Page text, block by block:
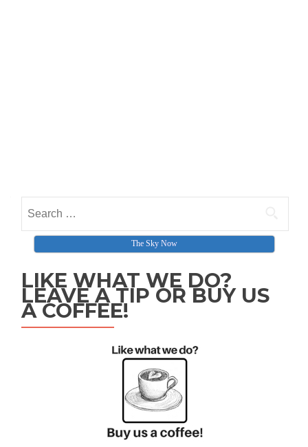
Search for:
The Sky Now
LIKE WHAT WE DO?
LEAVE A TIP OR BUY US
A COFFEE!